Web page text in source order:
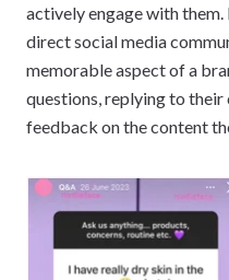
actively engage with them.
direct social media
memorable aspect of a
questions, replying to their
feedback on the content